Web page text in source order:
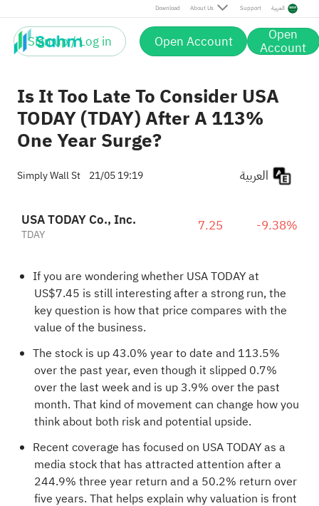
Download About Us Support العربية
Sign up / Log in Open Account Open
Account
Is It Too Late To Consider USA
TODAY (TDAY) After A 113%
One Year Surge?
Simply Wall St 21/05 19:19
USA TODAY Co., Inc.
TDAY 7.25 -9.38%
If you are wondering whether USA TODAY at
US$7.45 is still interesting after a strong run, the
key question is how that price compares with the
value of the business.
The stock is up 43.0% year to date and 113.5%
over the past year, even though it slipped 0.7%
over the last week and is up 3.9% over the past
month. That kind of movement can change how you
think about both risk and potential upside.
Recent coverage has focused on USA TODAY as a
media stock that has attracted attention after a
244.9% three year return and a 50.2% return over
five years. That helps explain why valuation is front